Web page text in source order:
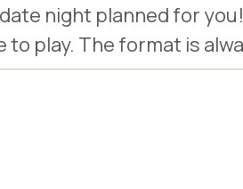
night planned for
to play. The format is